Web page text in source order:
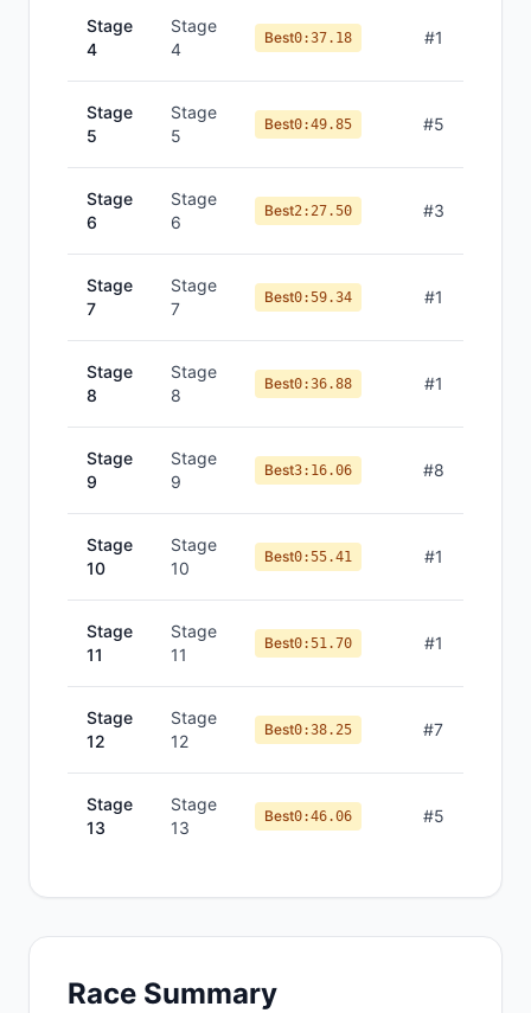
Stage
4
Stage
4
Best0:37.18 #1
Stage
5
Stage
5
Best0:49.85 #5
Stage
6
Stage
6
Best2:27.50 #3
Stage
7
Stage
7
Best0:59.34 #1
Stage
8
Stage
8
Best0:36.88 #1
Stage
9
Stage
9
Best3:16.06 #8
Stage
10
Stage
10
Best0:55.41 #1
Stage
11
Stage
11
Best0:51.70 #1
Stage
12
Stage
12
Best0:38.25 #7
Stage
13
Stage
13
Best0:46.06 #5
Race Summary